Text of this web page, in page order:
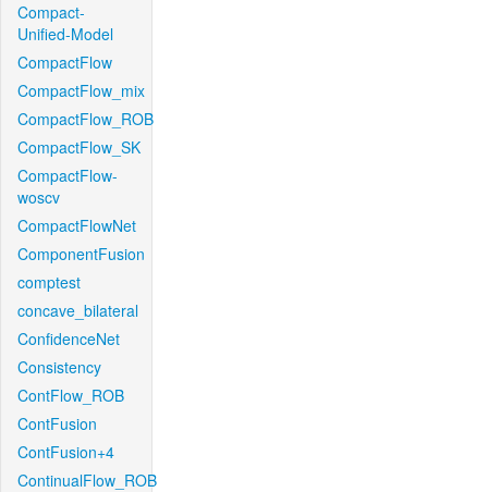
Compact-
Unified-Model
CompactFlow
CompactFlow_mix
CompactFlow_ROB
CompactFlow_SK
CompactFlow-
woscv
CompactFlowNet
ComponentFusion
comptest
concave_bilateral
ConfidenceNet
Consistency
ContFlow_ROB
ContFusion
ContFusion+4
ContinualFlow_ROB